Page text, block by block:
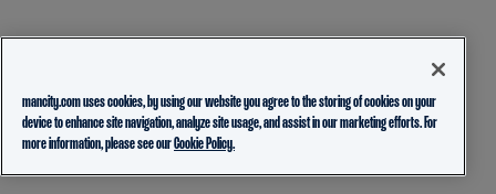
mancity.com uses cookies, by using our website you agree to the storing of cookies on your
device to enhance site navigation, analyze site usage, and assist in our marketing efforts. For
more information, please see ourCookie Policy.